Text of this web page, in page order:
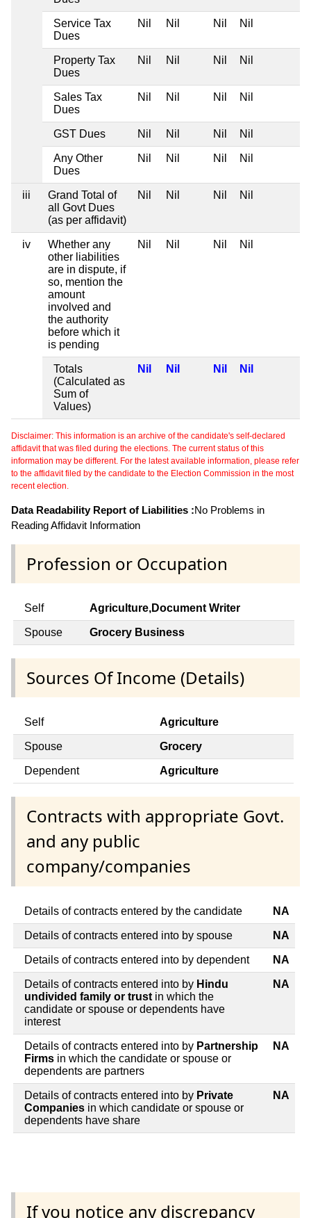
Service Tax
Dues
Nil Nil Nil Nil
Property Tax
Dues
Nil Nil Nil Nil
Sales Tax
Dues
Nil Nil Nil Nil
GST Dues Nil Nil Nil Nil
Any Other
Dues
Nil Nil Nil Nil
iii
Grand Total of
all Govt Dues
(as per affidavit)
Nil Nil Nil Nil
iv
Whether any
other liabilities
are in dispute, if
so, mention the
amount
involved and
the authority
before which it
is pending
Nil Nil Nil Nil
Totals
(Calculated as
Sum of
Values)
Nil Nil Nil Nil
Disclaimer: This information is an archive of the candidate's self-declared
affidavit that was filed during the elections. The current status of this
information may be different. For the latest available information, please refer
to the affidavit filed by the candidate to the Election Commission in the most
recent election.
Data Readability Report of Liabilities :No Problems in
Reading Affidavit Information
Profession or Occupation
Self Agriculture,Document Writer
Spouse Grocery Business
Sources Of Income (Details)
Self Agriculture
Spouse Grocery
Dependent Agriculture
Contracts with appropriate Govt.
and any public
company/companies
Details of contracts entered by the candidate NA
Details of contracts entered into by spouse NA
Details of contracts entered into by dependent NA
Details of contracts entered into by Hindu
undivided family or trust in which the
candidate or spouse or dependents have
interest
NA
Details of contracts entered into by Partnership
Firms in which the candidate or spouse or
dependents are partners
NA
Details of contracts entered into by Private
Companies in which candidate or spouse or
dependents have share
NA
If you notice any discrepancy